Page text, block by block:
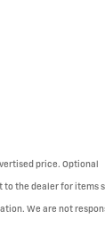
price. Optional
to the dealer for items
We are not